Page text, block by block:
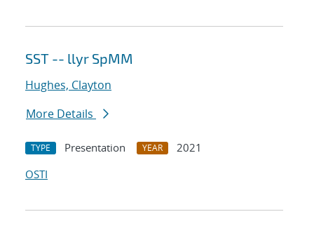
SST -- llyr SpMM
Hughes, Clayton
More Details
TYPE Presentation YEAR
2021
OSTI